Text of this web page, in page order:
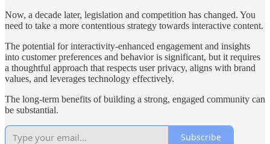
Now, a decade later, legislation and competition has changed. You
need to take a more contentious strategy towards interactive content.
The potential for interactivity-enhanced engagement and insights
into customer preferences and behavior is significant, but it requires
a thoughtful approach that respects user privacy, aligns with brand
values, and leverages technology effectively.
The long-term benefits of building a strong, engaged community can
be substantial.
Subscribe